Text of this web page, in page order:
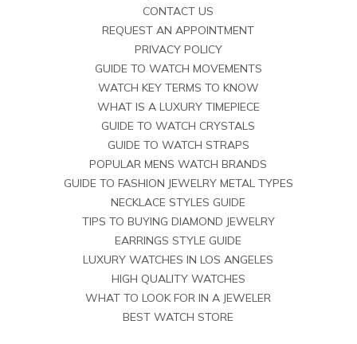
CONTACT US
REQUEST AN APPOINTMENT
PRIVACY POLICY
GUIDE TO WATCH MOVEMENTS
WATCH KEY TERMS TO KNOW
WHAT IS A LUXURY TIMEPIECE
GUIDE TO WATCH CRYSTALS
GUIDE TO WATCH STRAPS
POPULAR MENS WATCH BRANDS
GUIDE TO FASHION JEWELRY METAL TYPES
NECKLACE STYLES GUIDE
TIPS TO BUYING DIAMOND JEWELRY
EARRINGS STYLE GUIDE
LUXURY WATCHES IN LOS ANGELES
HIGH QUALITY WATCHES
WHAT TO LOOK FOR IN A JEWELER
BEST WATCH STORE